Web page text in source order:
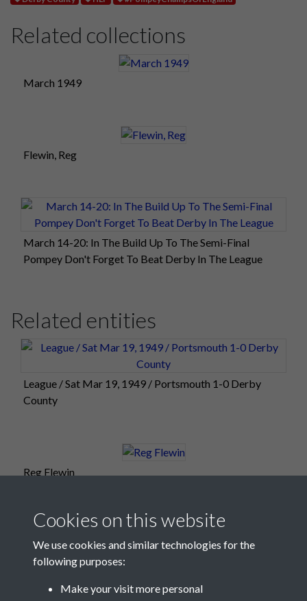
Related collections
March 1949
Flewin, Reg
March 14-20: In The Build Up To The Semi-Final
Pompey Don't Forget To Beat Derby In The League
Related entities
League / Sat Mar 19, 1949 / Portsmouth 1-0 Derby
County
Reg Flewin
Cookies on this website
We use cookies and similar technologies for the
following purposes:
Make your visit more personal